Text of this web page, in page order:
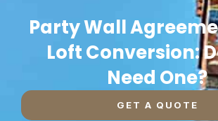
Party Wall
Loft Conversion:
Need One?
GET A QUOTE